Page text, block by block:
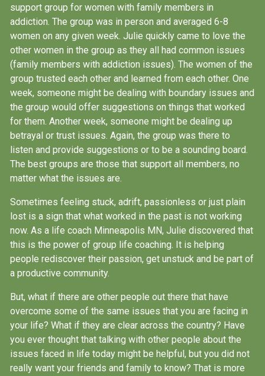
support group for women with family members in
addiction. The group was in person and averaged 6-8
women on any given week. Julie quickly came to love the
other women in the group as they all had common issues
(family members with addiction issues). The women of the
group trusted each other and learned from each other. One
week, someone might be dealing with boundary issues and
the group would offer suggestions on things that worked
for them. Another week, someone might be dealing up
betrayal or trust issues. Again, the group was there to
listen and provide suggestions or to be a sounding board.
The best groups are those that support all members, no
matter what the issues are.
Sometimes feeling stuck, adrift, passionless or just plain
lost is a sign that what worked in the past is not working
now. As a life coach Minneapolis MN, Julie discovered that
this is the power of group life coaching. It is helping
people rediscover their passion, get unstuck and be part of
a productive community.
But, what if there are other people out there that have
overcome some of the same issues that you are facing in
your life? What if they are clear across the country? Have
you ever thought that talking with other people about the
issues faced in life today might be helpful, but you did not
really want your friends and family to know? That is more